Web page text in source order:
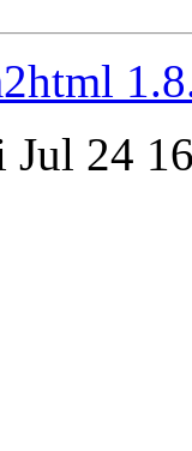
Jul 24